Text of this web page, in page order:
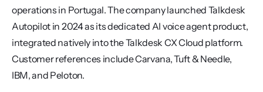
operations in Portugal. The company launched Talkdesk
Autopilot in 2024 as its dedicated AI voice agent product,
integrated natively into the Talkdesk CX Cloud platform.
Customer references include Carvana, Tuft & Needle,
IBM, and Peloton.